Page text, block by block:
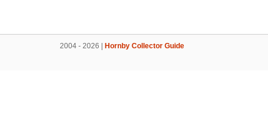
2004 - 2026 | Hornby Collector Guide